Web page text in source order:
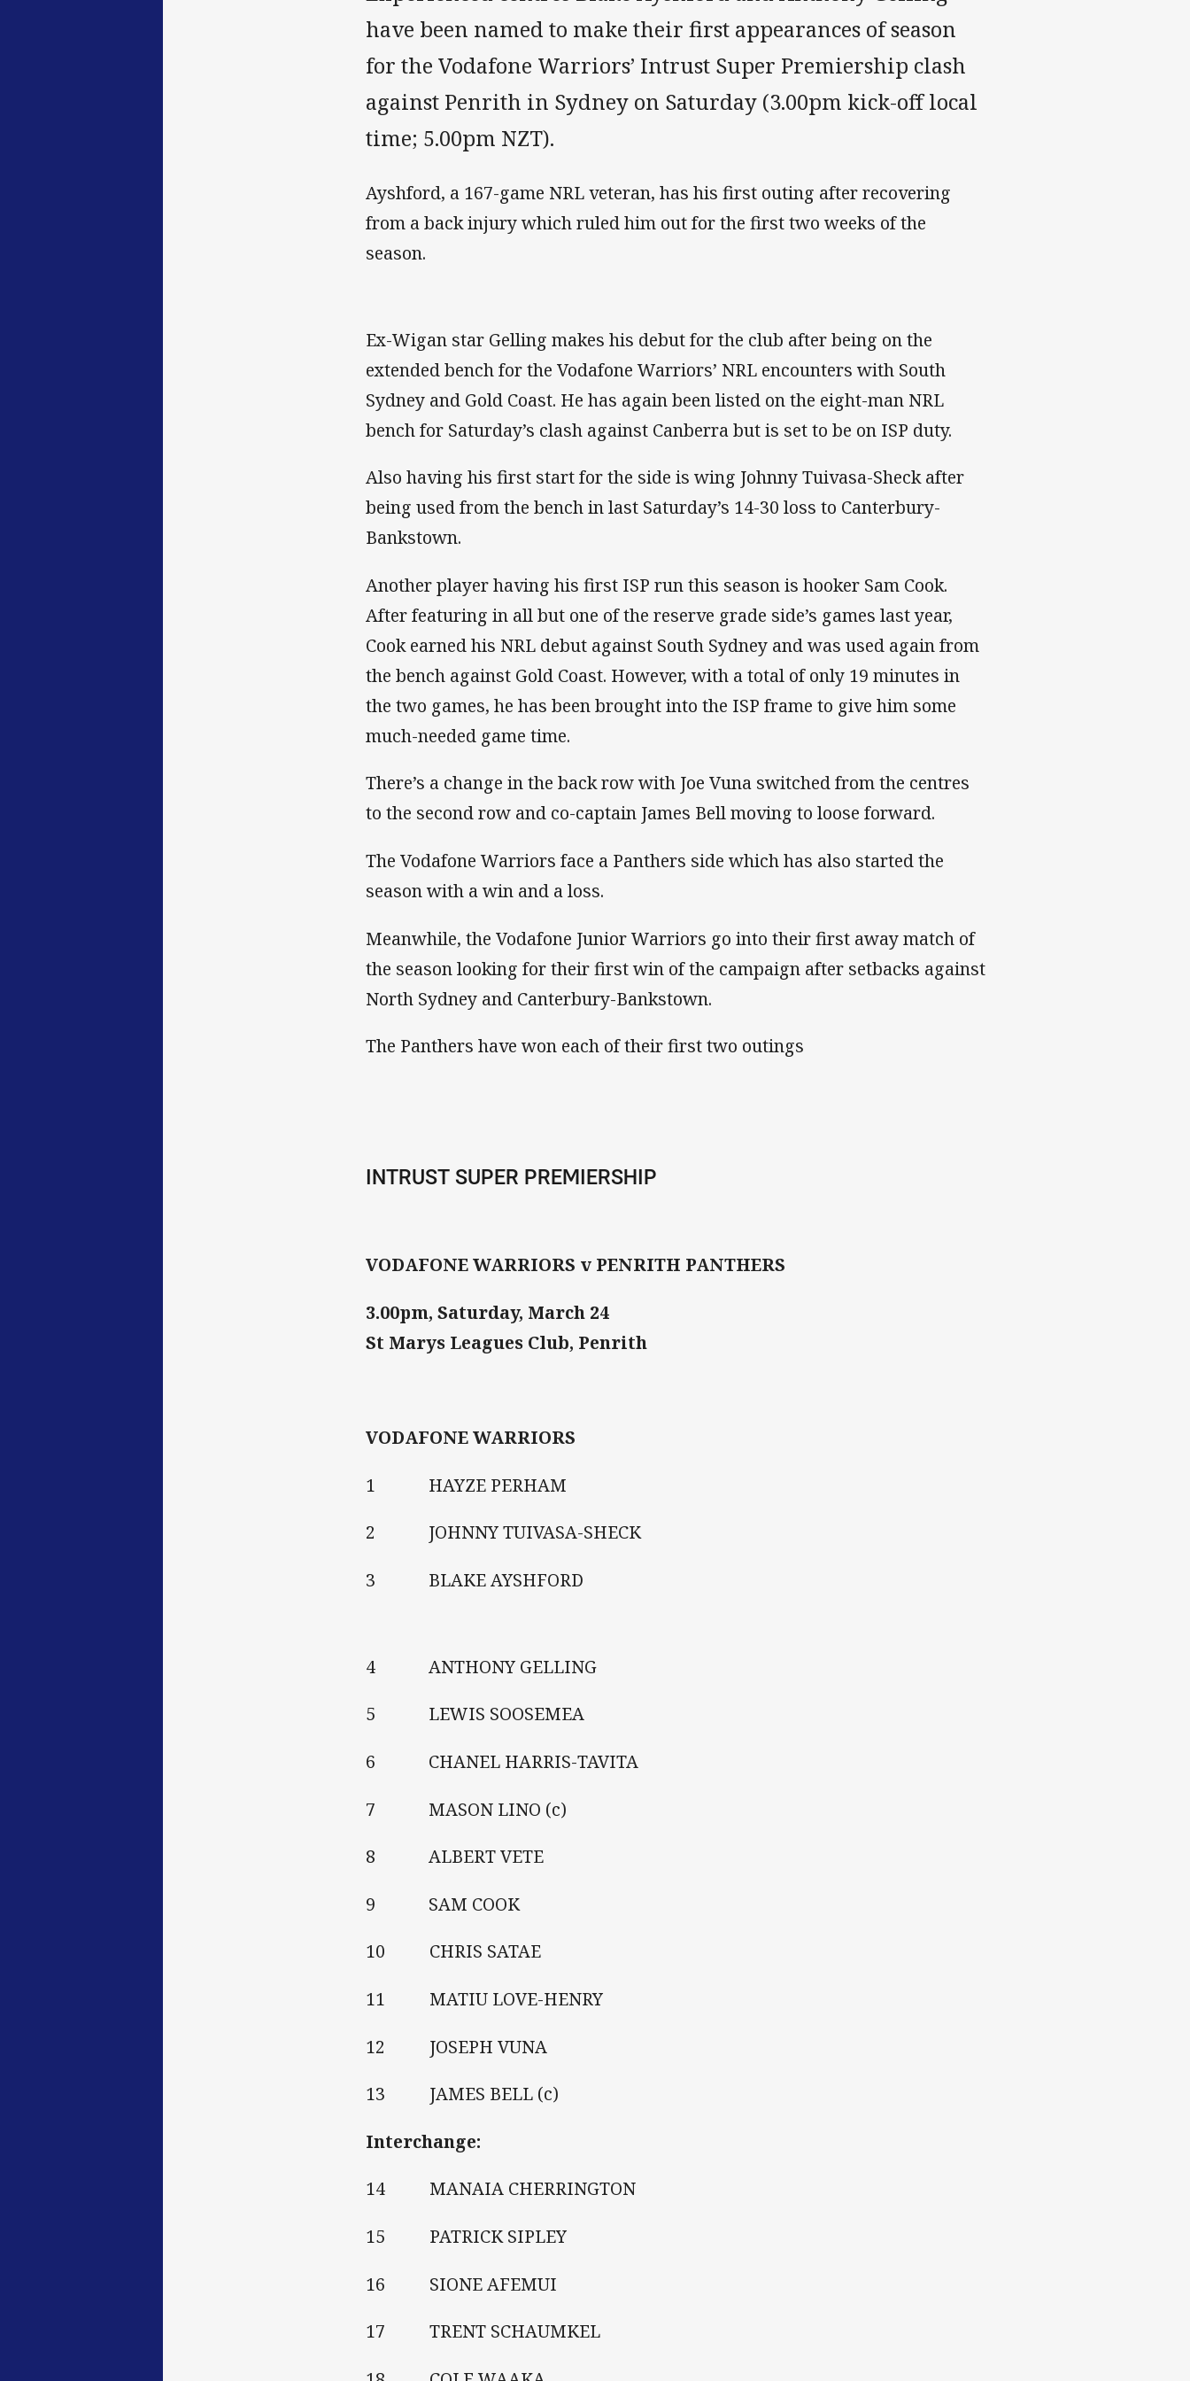
have been named to make their first appearances of season
for the Vodafone Warriors’ Intrust Super Premiership clash
against Penrith in Sydney on Saturday (3.00pm kick-off local
time; 5.00pm NZT).
Ayshford, a 167-game NRL veteran, has his first outing after recovering
from a back injury which ruled him out for the first two weeks of the
season.
Ex-Wigan star Gelling makes his debut for the club after being on the
extended bench for the Vodafone Warriors’ NRL encounters with South
Sydney and Gold Coast. He has again been listed on the eight-man NRL
bench for Saturday’s clash against Canberra but is set to be on ISP duty.
Also having his first start for the side is wing Johnny Tuivasa-Sheck after
being used from the bench in last Saturday’s 14-30 loss to Canterbury-
Bankstown.
Another player having his first ISP run this season is hooker Sam Cook.
After featuring in all but one of the reserve grade side’s games last year,
Cook earned his NRL debut against South Sydney and was used again from
the bench against Gold Coast. However, with a total of only 19 minutes in
the two games, he has been brought into the ISP frame to give him some
much-needed game time.
There’s a change in the back row with Joe Vuna switched from the centres
to the second row and co-captain James Bell moving to loose forward.
The Vodafone Warriors face a Panthers side which has also started the
season with a win and a loss.
Meanwhile, the Vodafone Junior Warriors go into their first away match of
the season looking for their first win of the campaign after setbacks against
North Sydney and Canterbury-Bankstown.
The Panthers have won each of their first two outings
INTRUST SUPER PREMIERSHIP
VODAFONE WARRIORS v PENRITH PANTHERS
3.00pm, Saturday, March 24
St Marys Leagues Club, Penrith
VODAFONE WARRIORS
1 HAYZE PERHAM
2 JOHNNY TUIVASA-SHECK
3 BLAKE AYSHFORD
4 ANTHONY GELLING
5 LEWIS SOOSEMEA
6 CHANEL HARRIS-TAVITA
7 MASON LINO (c)
8 ALBERT VETE
9 SAM COOK
10 CHRIS SATAE
11 MATIU LOVE-HENRY
12 JOSEPH VUNA
13 JAMES BELL (c)
Interchange:
14 MANAIA CHERRINGTON
15 PATRICK SIPLEY
16 SIONE AFEMUI
17 TRENT SCHAUMKEL